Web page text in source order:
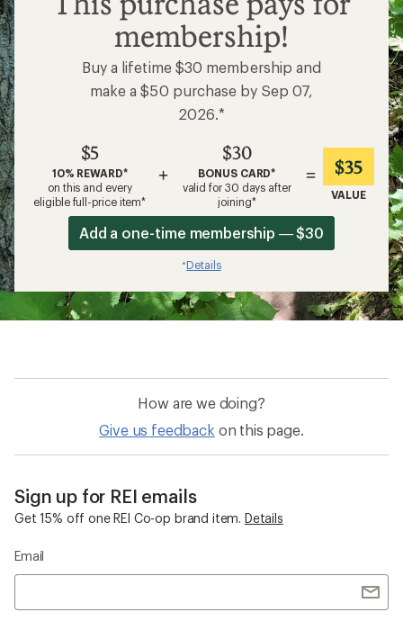
membership!
Buy a lifetime $30 membership and
make a $50 purchase by Sep 07,
2026.*
$5
10% REWARD*
on this and every
eligible full-price item*
+
$30
BONUS CARD*
valid for 30 days after
joining*
= $35
VALUE
Add a one-time membership — $30
*Details
How are we doing?
Give us feedback on this page.
Sign up for REI emails
Get 15% off one REI Co-op brand item. Details
Email